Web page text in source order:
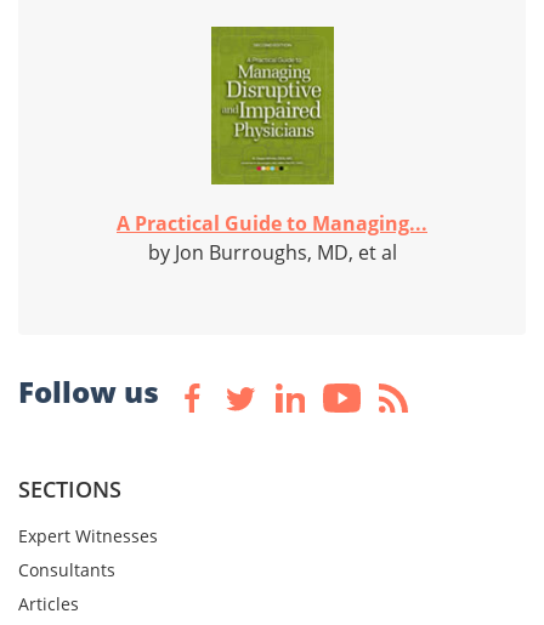
A Practical Guide to Managing...
by Jon Burroughs, MD, et al
Follow us
SECTIONS
Expert Witnesses
Consultants
Articles